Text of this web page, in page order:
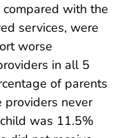
with the
services, were
worse
in all 5
of parents
providers never
was 11.5%